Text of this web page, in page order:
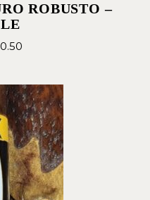
ROBUSTO –